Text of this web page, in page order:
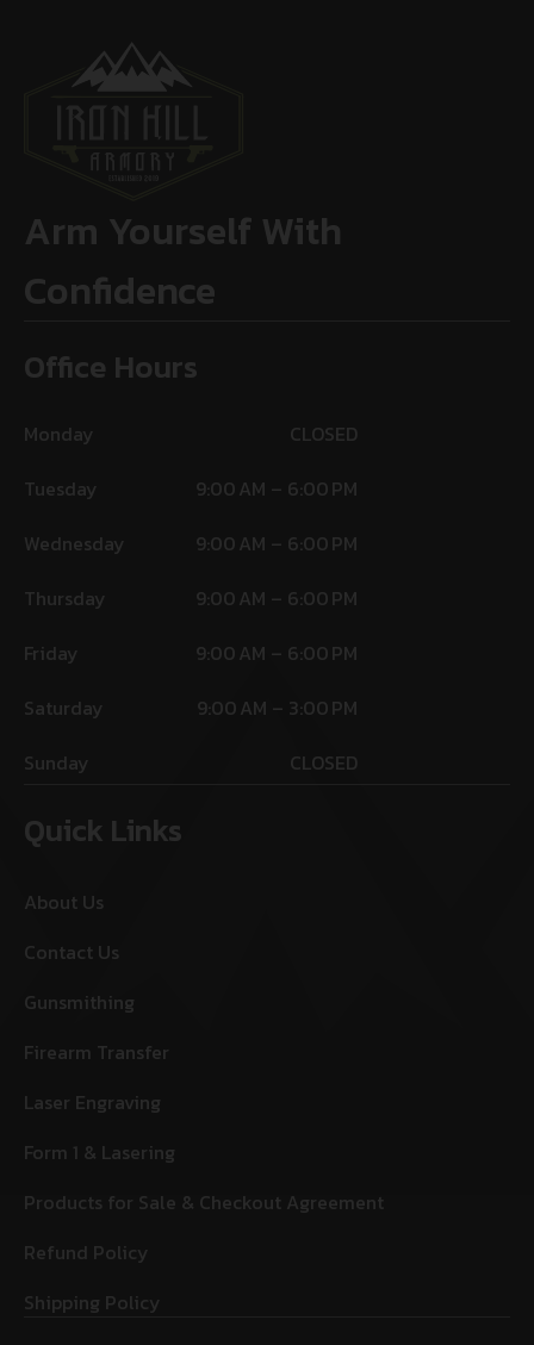
Arm Yourself With
Confidence
Office Hours
Monday
CLOSED
Tuesday
9:00 AM – 6:00 PM
Wednesday
9:00 AM – 6:00 PM
Thursday
9:00 AM – 6:00 PM
Friday
9:00 AM – 6:00 PM
Saturday
9:00 AM – 3:00 PM
Sunday
CLOSED
Quick Links
About Us
Contact Us
Gunsmithing
Firearm Transfer
Laser Engraving
Form 1 & Lasering
Products for Sale & Checkout Agreement
Refund Policy
Shipping Policy